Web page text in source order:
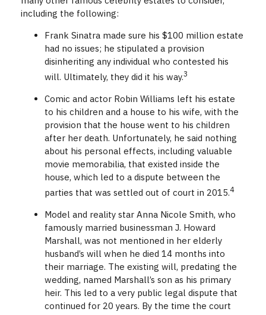
including the following:
Frank Sinatra made sure his $100 million estate
had no issues; he stipulated a provision
disinheriting any individual who contested his
will. Ultimately, they did it his way.3
Comic and actor Robin Williams left his estate
to his children and a house to his wife, with the
provision that the house went to his children
after her death. Unfortunately, he said nothing
about his personal effects, including valuable
movie memorabilia, that existed inside the
house, which led to a dispute between the
parties that was settled out of court in 2015.4
Model and reality star Anna Nicole Smith, who
famously married businessman J. Howard
Marshall, was not mentioned in her elderly
husband’s will when he died 14 months into
their marriage. The existing will, predating the
wedding, named Marshall’s son as his primary
heir. This led to a very public legal dispute that
continued for 20 years. By the time the court